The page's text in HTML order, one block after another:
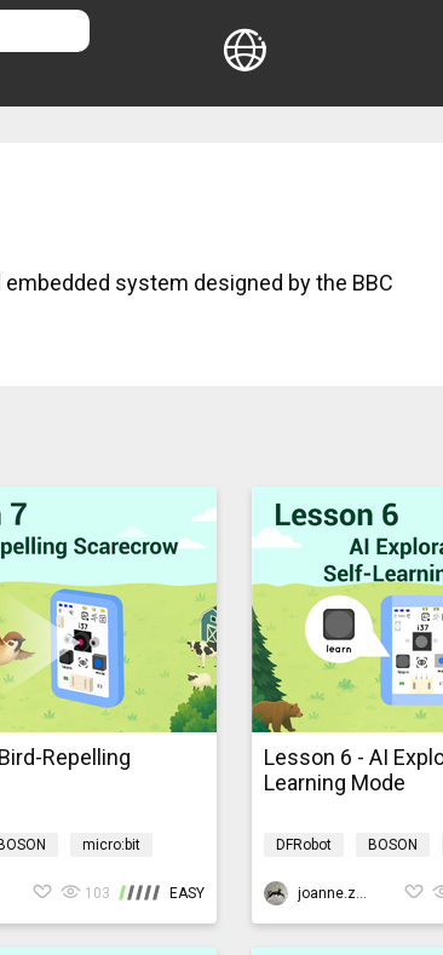
system designed by the BBC
Repelling
BOSON
micro:bit
103 EASY
Lesson 6 - AI
Learning Mode
DFRobot BOSON
joanne.zhao